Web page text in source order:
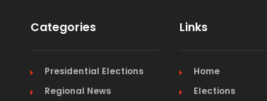
Categories
Presidential Elections
Regional News
Links
Home
Elections